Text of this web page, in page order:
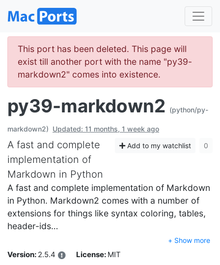
This port has been deleted. This page will
exist till another port with the name "py39-
markdown2" comes into existence.
py39-markdown2 (python/py-
markdown2) Updated: 11 months, 1 week ago
Add to my watchlist 0
A fast and complete
implementation of
Markdown in Python
A fast and complete implementation of Markdown
in Python. Markdown2 comes with a number of
extensions for things like syntax coloring, tables,
header-ids…
+ Show more
Version: 2.5.4 License: MIT